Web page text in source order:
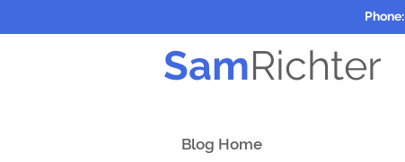
Phone:
SamRichter
Blog Home